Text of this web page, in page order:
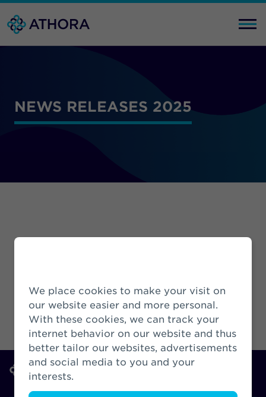
We place cookies to make your visit on
our website easier and more personal.
With these cookies, we can track your
internet behavior on our website and thus
better tailor our websites, advertisements
and social media to you and your
interests.
NEWS RELEASES 2025